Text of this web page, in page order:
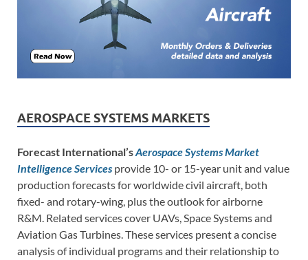
AEROSPACE SYSTEMS MARKETS
Forecast International’sAerospace Systems Market
Intelligence Services provide 10- or 15-year unit and value
production forecasts for worldwide civil aircraft, both
fixed- and rotary-wing, plus the outlook for airborne
R&M. Related services cover UAVs, Space Systems and
Aviation Gas Turbines. These services present a concise
analysis of individual programs and their relationship to